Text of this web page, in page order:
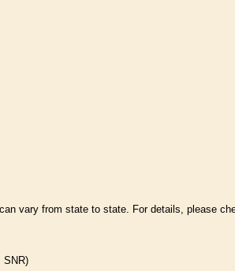
vary from state to state. For details, please
SNR)